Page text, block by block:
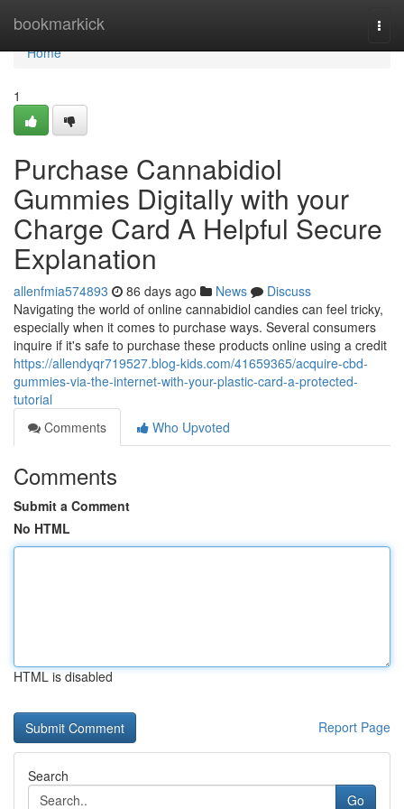
bookmarkick
Home
Home
1
Purchase Cannabidiol
Gummies Digitally with your
Charge Card A Helpful Secure
Explanation
allenfmia574893 86 days ago News
Discuss
Navigating the world of online cannabidiol candies can feel tricky,
especially when it comes to purchase ways. Several consumers
inquire if it's safe to purchase these products online using a credit
https://allendyqr719527.blog-kids.com/41659365/acquire-cbd-
gummies-via-the-internet-with-your-plastic-card-a-protected-
tutorial
Comments
Who Upvoted
Comments
Submit a Comment
No HTML
HTML is disabled
Report Page
Search
Go